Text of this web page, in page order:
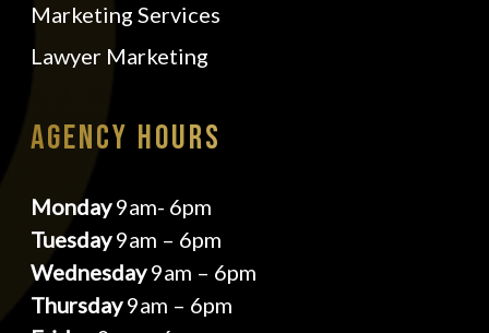
Marketing Services
Lawyer Marketing
AGENCY HOURS
Monday9am- 6pm
Tuesday9am – 6pm
Wednesday9am – 6pm
Thursday9am – 6pm